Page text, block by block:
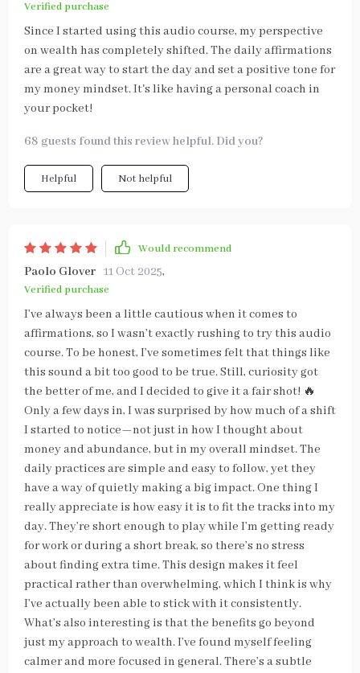
Verified purchase
Since I started using this audio course, my perspective
on wealth has completely shifted. The daily affirmations
are a great way to start the day and set a positive tone for
my money mindset. It's like having a personal coach in
your pocket!
68 guests found this review helpful. Did you?
Helpful Not helpful
Would recommend
Paolo Glover 11 Oct 2025,
Verified purchase
I’ve always been a little cautious when it comes to
affirmations, so I wasn’t exactly rushing to try this audio
course. To be honest, I’ve sometimes felt that things like
this sound a bit too good to be true. Still, curiosity got
the better of me, and I decided to give it a fair shot! 🔥
Only a few days in, I was surprised by how much of a shift
I started to notice—not just in how I thought about
money and abundance, but in my overall mindset. The
daily practices are simple and easy to follow, yet they
have a way of quietly making a big impact. One thing I
really appreciate is how easy it is to fit the tracks into my
day. They’re short enough to play while I’m getting ready
for work or during a short break, so there’s no stress
about finding extra time. This design makes it feel
practical rather than overwhelming, which I think is why
I’ve actually been able to stick with it consistently.
What’s also interesting is that the benefits go beyond
just my approach to wealth. I’ve found myself feeling
calmer and more focused in general. There’s a subtle